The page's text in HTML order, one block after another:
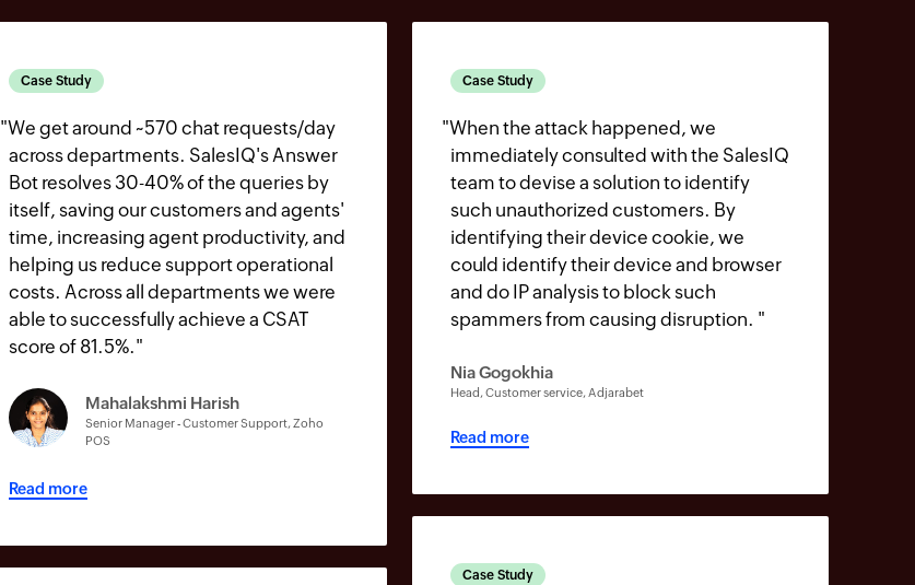
Case Study
"We get around ~570 chat requests/day
across departments. SalesIQ's Answer
Bot resolves 30-40% of the queries by
itself, saving our customers and agents'
time, increasing agent productivity, and
helping us reduce support operational
costs. Across all departments we were
able to successfully achieve a CSAT
score of 81.5%."
Mahalakshmi Harish
Senior Manager - Customer Support, Zoho
POS
Read more
Case Study
"When the attack happened, we
immediately consulted with the SalesIQ
team to devise a solution to identify
such unauthorized customers. By
identifying their device cookie, we
could identify their device and browser
and do IP analysis to block such
spammers from causing disruption. "
Nia Gogokhia
Head, Customer service, Adjarabet
Read more
Case Study